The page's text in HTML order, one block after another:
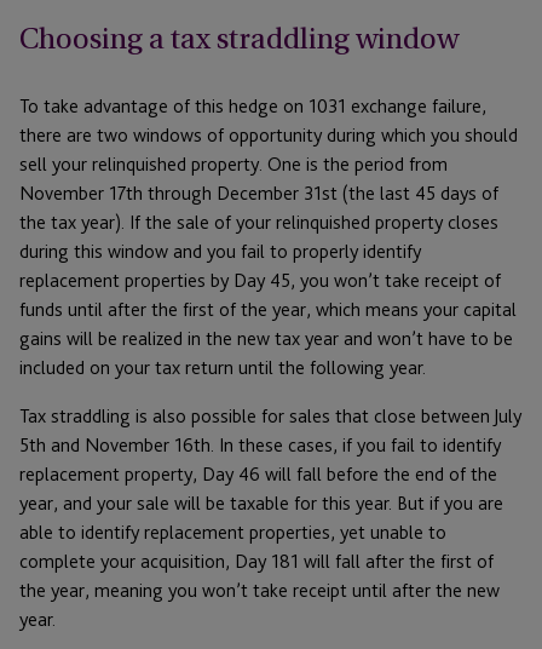
Choosing a tax straddling window
To take advantage of this hedge on 1031 exchange failure,
there are two windows of opportunity during which you should
sell your relinquished property. One is the period from
November 17th through December 31st (the last 45 days of
the tax year). If the sale of your relinquished property closes
during this window and you fail to properly identify
replacement properties by Day 45, you won’t take receipt of
funds until after the first of the year, which means your capital
gains will be realized in the new tax year and won’t have to be
included on your tax return until the following year.
Tax straddling is also possible for sales that close between July
5th and November 16th. In these cases, if you fail to identify
replacement property, Day 46 will fall before the end of the
year, and your sale will be taxable for this year. But if you are
able to identify replacement properties, yet unable to
complete your acquisition, Day 181 will fall after the first of
the year, meaning you won’t take receipt until after the new
year.